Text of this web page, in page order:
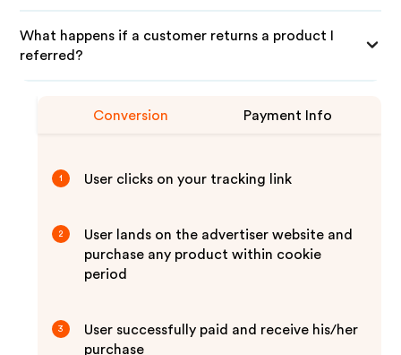
What happens if a customer returns a product I
referred?
Conversion Payment Info
1 User clicks on your tracking link
2
User lands on the advertiser website and
purchase any product within cookie
period
3
User successfully paid and receive his/her
purchase